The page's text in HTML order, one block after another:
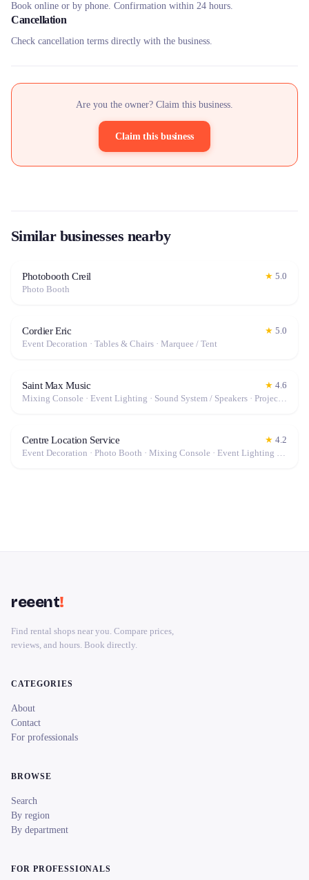
Book online or by phone. Confirmation within 24 hours.
Cancellation
Check cancellation terms directly with the business.
Are you the owner? Claim this business.
Claim this business
Similar businesses nearby
Photobooth Creil ★ 5.0
Photo Booth
Cordier Eric ★ 5.0
Event Decoration · Tables & Chairs · Marquee / Tent
Saint Max Music ★ 4.6
Mixing Console · Event Lighting · Sound System / Speakers · Projector / Screen · Microphone · Fog Machine / Effects
Centre Location Service ★ 4.2
Event Decoration · Photo Booth · Mixing Console · Event Lighting · Sound System / Speakers · Projector / Screen · Microphone · Tables & Chairs · Tableware · Fog Machine / Effects · Marquee / Tent
reeent!
Find rental shops near you. Compare prices,
reviews, and hours. Book directly.
CATEGORIES
About
Contact
For professionals
BROWSE
Search
By region
By department
FOR PROFESSIONALS